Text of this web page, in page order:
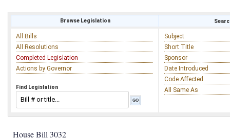
Browse Legislation
All Bills
All Resolutions
Completed Legislation
Actions by Governor
Find Legislation
Subject
Short Title
Sponsor
Date Introduced
Code Affected
All Same As
House Bill 3032